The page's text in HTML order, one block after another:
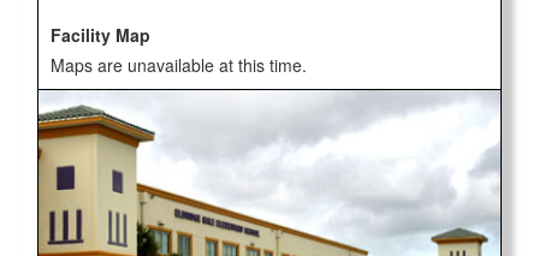
Facility Map
Maps are unavailable at this time.